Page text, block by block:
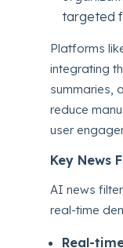
targeted
Platforms
integrating
summaries,
reduce
user
Key News
AI news
real-time
Real-